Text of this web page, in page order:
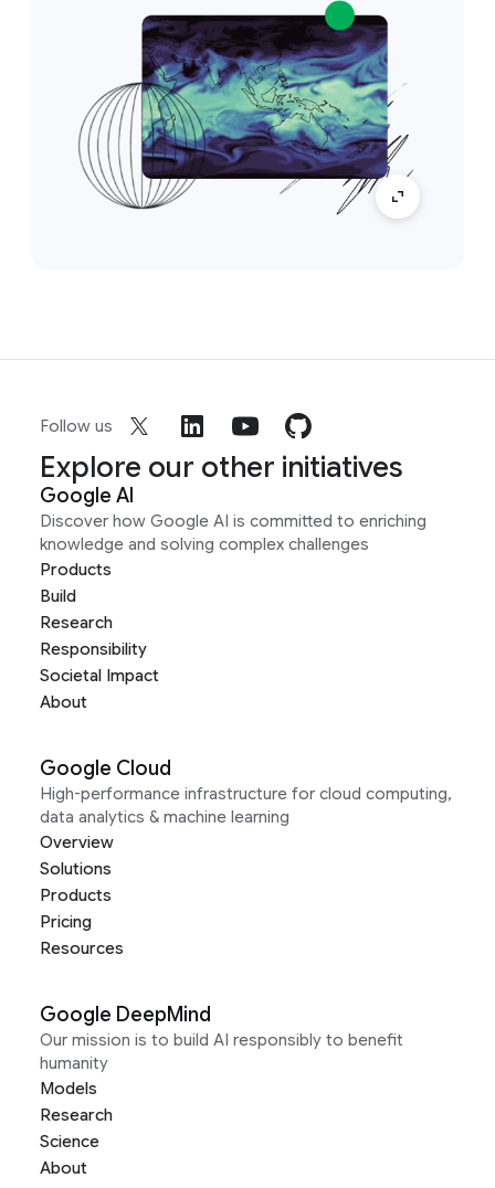
Follow us
Explore our other initiatives
Google AI
Discover how Google AI is committed to enriching
knowledge and solving complex challenges
Products
Build
Research
Responsibility
Societal Impact
About
Google Cloud
High-performance infrastructure for cloud computing,
data analytics & machine learning
Overview
Solutions
Products
Pricing
Resources
Google DeepMind
Our mission is to build AI responsibly to benefit
humanity
Models
Research
Science
About